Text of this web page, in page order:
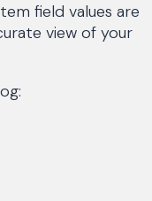
field values are
view of your